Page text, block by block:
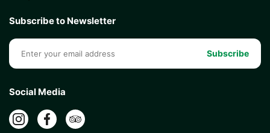
Subscribe to Newsletter
Subscribe
Social Media